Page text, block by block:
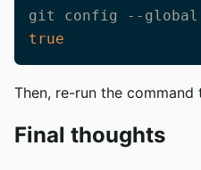
true
Then, re-run the
Final thoughts